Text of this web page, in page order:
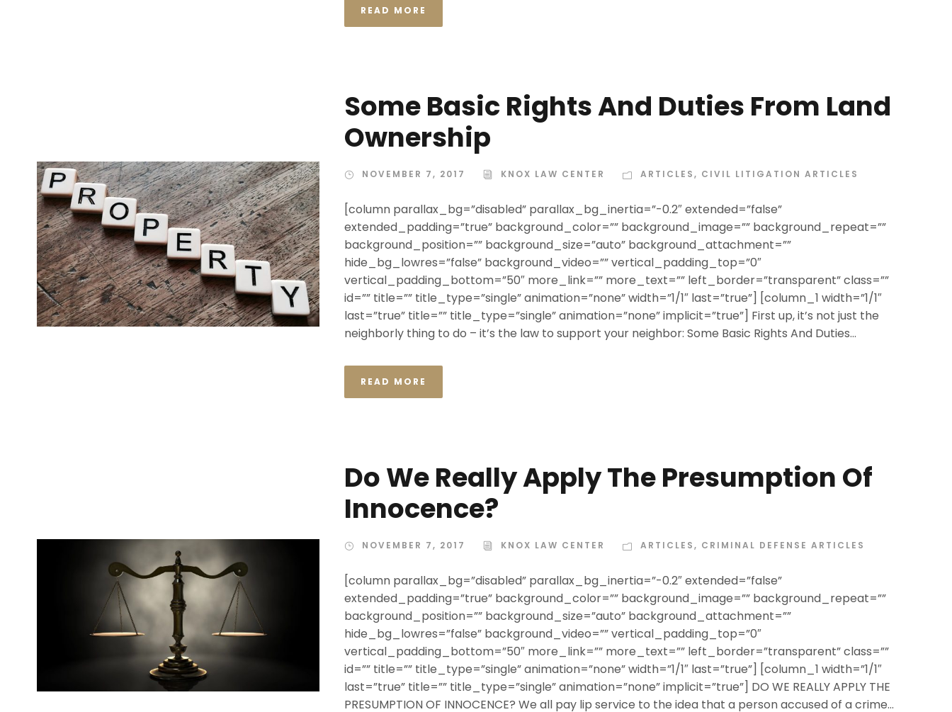
READ MORE
Some Basic Rights And Duties From Land
Ownership
NOVEMBER 7, 2017 KNOX LAW CENTER ARTICLES, CIVIL LITIGATION ARTICLES
[column parallax_bg=”disabled” parallax_bg_inertia=”-0.2″ extended=”false”
extended_padding=”true” background_color=”” background_image=”” background_repeat=””
background_position=”” background_size=”auto” background_attachment=””
hide_bg_lowres=”false” background_video=”” vertical_padding_top=”0″
vertical_padding_bottom=”50″ more_link=”” more_text=”” left_border=”transparent” class=””
id=”” title=”” title_type=”single” animation=”none” width=”1/1″ last=”true”] [column_1 width=”1/1″
last=”true” title=”” title_type=”single” animation=”none” implicit=”true”] First up, it’s not just the
neighborly thing to do – it’s the law to support your neighbor: Some Basic Rights And Duties...
READ MORE
Do We Really Apply The Presumption Of
Innocence?
NOVEMBER 7, 2017 KNOX LAW CENTER ARTICLES, CRIMINAL DEFENSE ARTICLES
[column parallax_bg=”disabled” parallax_bg_inertia=”-0.2″ extended=”false”
extended_padding=”true” background_color=”” background_image=”” background_repeat=””
background_position=”” background_size=”auto” background_attachment=””
hide_bg_lowres=”false” background_video=”” vertical_padding_top=”0″
vertical_padding_bottom=”50″ more_link=”” more_text=”” left_border=”transparent” class=””
id=”” title=”” title_type=”single” animation=”none” width=”1/1″ last=”true”] [column_1 width=”1/1″
last=”true” title=”” title_type=”single” animation=”none” implicit=”true”] DO WE REALLY APPLY THE
PRESUMPTION OF INNOCENCE? We all pay lip service to the idea that a person accused of a crime...